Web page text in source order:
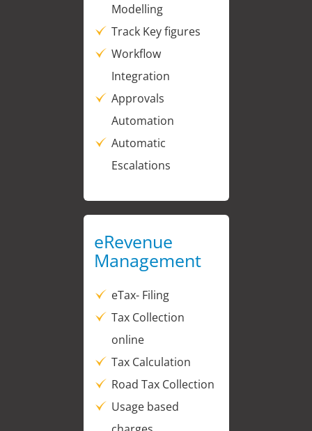
Modelling
Track Key figures
Workflow
Integration
Approvals
Automation
Automatic
Escalations
eRevenue
Management
eTax- Filing
Tax Collection
online
Tax Calculation
Road Tax Collection
Usage based